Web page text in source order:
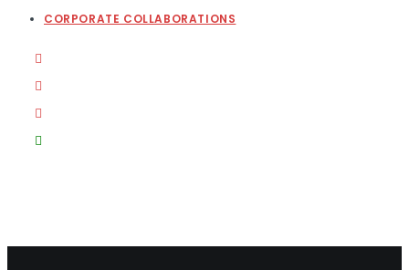
CORPORATE COLLABORATIONS